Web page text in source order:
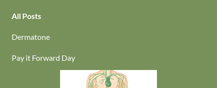
All Posts
Dermatone
Pay it Forward Day